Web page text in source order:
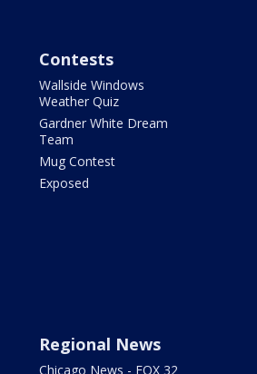
Contests
Wallside Windows
Weather Quiz
Gardner White Dream
Team
Mug Contest
Exposed
Regional News
Chicago News - FOX 32